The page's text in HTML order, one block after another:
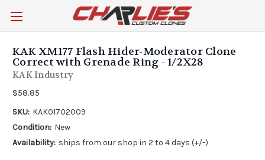
KAK XM177 Flash Hider-Moderator Clone
Correct with Grenade Ring - 1/2X28
KAK Industry
$58.85
SKU: KAK01702009
Condition: New
Availability: ships from our shop in 2 to 4 days (+/-)